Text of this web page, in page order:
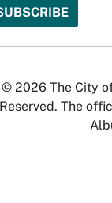
© 2026 The City
Reserved. The